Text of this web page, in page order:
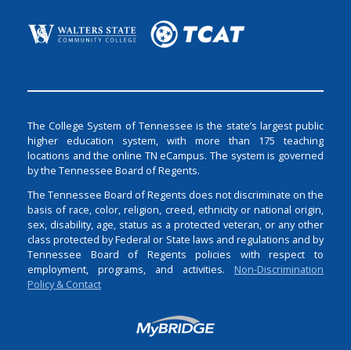
The College System of Tennessee is the state’s largest public
higher education system, with more than 175 teaching
locations and the online TN eCampus. The system is governed
by the Tennessee Board of Regents.
The Tennessee Board of Regents does not discriminate on the
basis of race, color, religion, creed, ethnicity or national origin,
sex, disability, age, status as a protected veteran, or any other
class protected by Federal or State laws and regulations and by
Tennessee Board of Regents policies with respect to
employment, programs, and activities. Non-Discrimination
Policy & Contact
Login